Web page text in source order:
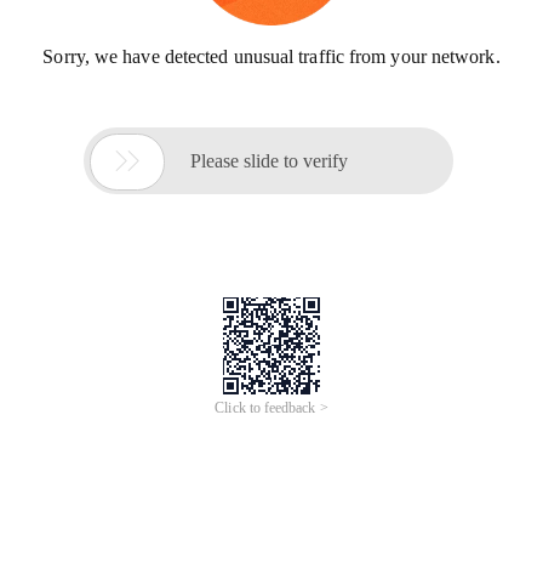
Sorry, we have detected unusual traffic from your network.
 Please slide to verify
Click to feedback >